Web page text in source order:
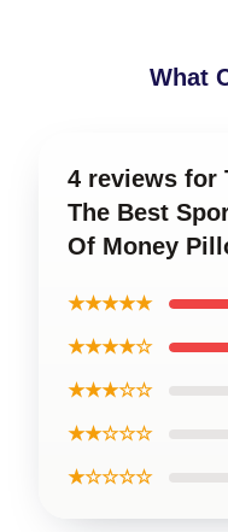
What
4 reviews for
The Best
Of Money
★★★★★
★★★★☆
★★★☆☆
★★☆☆☆
★☆☆☆☆